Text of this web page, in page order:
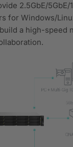
2.5GbE/5GbE/
for Windows/
a high-speed